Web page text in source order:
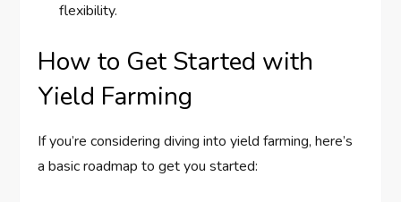
flexibility.
How to Get Started with
Yield Farming
If you’re considering diving into yield farming, here’s
a basic roadmap to get you started: